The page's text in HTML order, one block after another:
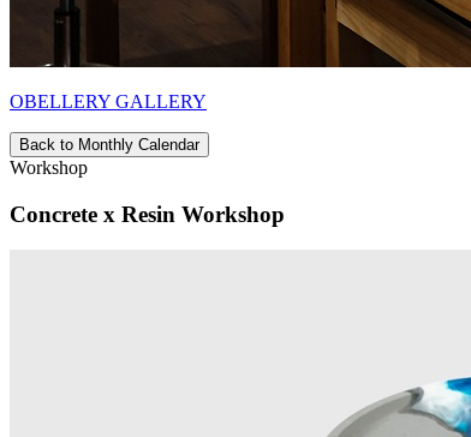
OBELLERY GALLERY
Back to Monthly Calendar
Workshop
Concrete x Resin Workshop